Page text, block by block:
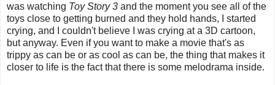
was watching Toy Story 3 and the moment you see all of the
toys close to getting burned and they hold hands, I started
crying, and I couldn't believe I was crying at a 3D cartoon,
but anyway. Even if you want to make a movie that's as
trippy as can be or as cool as can be, the thing that makes it
closer to life is the fact that there is some melodrama inside.